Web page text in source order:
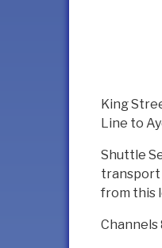
King
Line to
Shuttle
transport
from this
Channels